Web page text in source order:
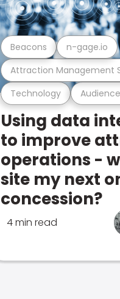
Technology
Attraction Management
Beacons n-gage.io
Using data
to improve
operations -
site my next
concession?
4 min read